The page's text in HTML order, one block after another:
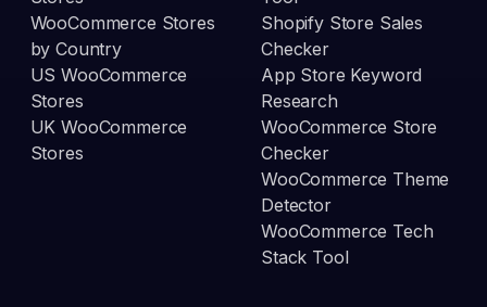
WooCommerce Stores
by Country
US WooCommerce
Stores
UK WooCommerce
Stores
Shopify Store Sales
Checker
App Store Keyword
Research
WooCommerce Store
Checker
WooCommerce Theme
Detector
WooCommerce Tech
Stack Tool